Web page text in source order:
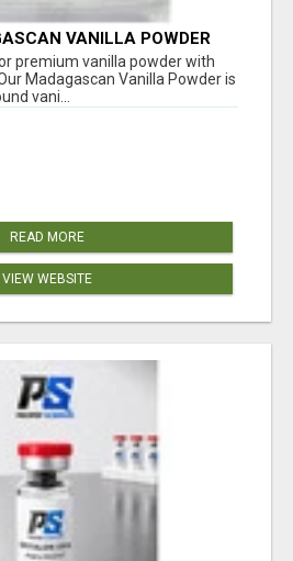
VANILLA POWDER
premium vanilla powder with
Madagascan Vanilla Powder is
vani...
READ MORE
VIEW WEBSITE